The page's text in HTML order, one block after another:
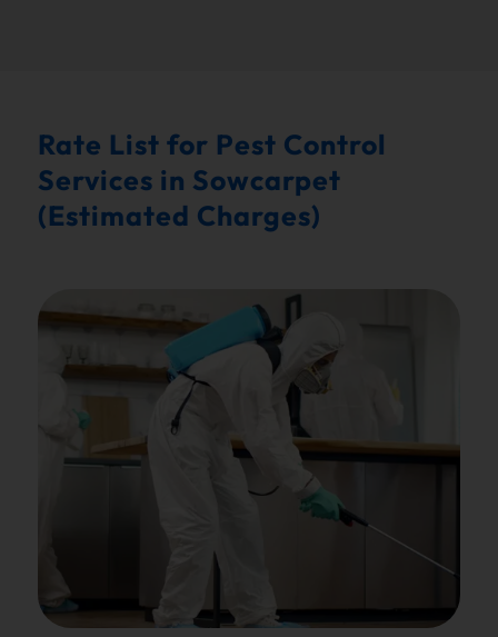
Rate List for Pest Control
Services in Sowcarpet
(Estimated Charges)